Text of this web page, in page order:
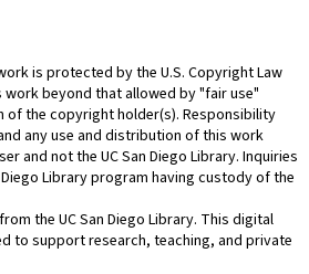
is protected by the U.S. Copyright Law
work beyond that allowed by "fair use"
of the copyright holder(s). Responsibility
any use and distribution of this work
and not the UC San Diego Library. Inquiries
Library program having custody of the
the UC San Diego Library. This digital
to support research, teaching, and private